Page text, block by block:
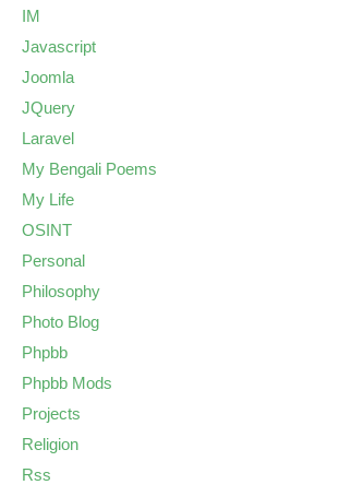
IM
Javascript
Joomla
JQuery
Laravel
My Bengali Poems
My Life
OSINT
Personal
Philosophy
Photo Blog
Phpbb
Phpbb Mods
Projects
Religion
Rss